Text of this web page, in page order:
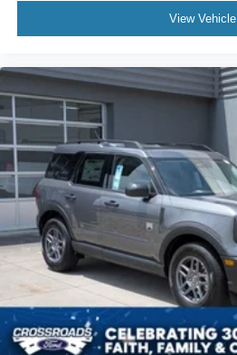
View Vehicle